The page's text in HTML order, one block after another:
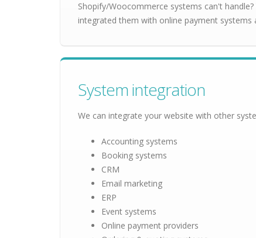
Shopify/Woocommerce systems can't
integrated them with online payment systems
System integration
We can integrate your website with other
Accounting systems
Booking systems
CRM
Email marketing
ERP
Event systems
Online payment providers